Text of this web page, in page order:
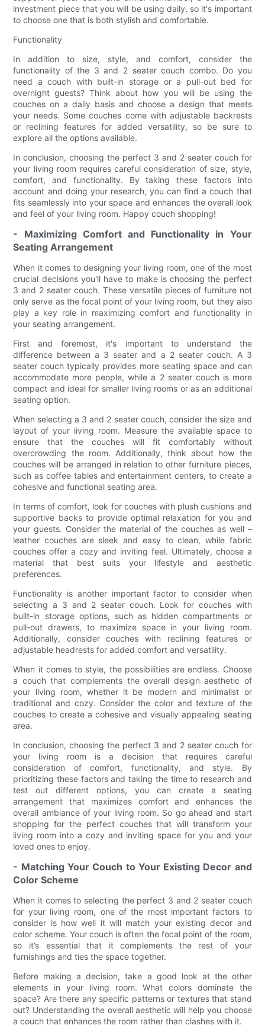
investment piece that you will be using daily, so it's important
to choose one that is both stylish and comfortable.
Functionality
In addition to size, style, and comfort, consider the
functionality of the 3 and 2 seater couch combo. Do you
need a couch with built-in storage or a pull-out bed for
overnight guests? Think about how you will be using the
couches on a daily basis and choose a design that meets
your needs. Some couches come with adjustable backrests
or reclining features for added versatility, so be sure to
explore all the options available.
In conclusion, choosing the perfect 3 and 2 seater couch for
your living room requires careful consideration of size, style,
comfort, and functionality. By taking these factors into
account and doing your research, you can find a couch that
fits seamlessly into your space and enhances the overall look
and feel of your living room. Happy couch shopping!
- Maximizing Comfort and Functionality in Your
Seating Arrangement
When it comes to designing your living room, one of the most
crucial decisions you'll have to make is choosing the perfect
3 and 2 seater couch. These versatile pieces of furniture not
only serve as the focal point of your living room, but they also
play a key role in maximizing comfort and functionality in
your seating arrangement.
First and foremost, it's important to understand the
difference between a 3 seater and a 2 seater couch. A 3
seater couch typically provides more seating space and can
accommodate more people, while a 2 seater couch is more
compact and ideal for smaller living rooms or as an additional
seating option.
When selecting a 3 and 2 seater couch, consider the size and
layout of your living room. Measure the available space to
ensure that the couches will fit comfortably without
overcrowding the room. Additionally, think about how the
couches will be arranged in relation to other furniture pieces,
such as coffee tables and entertainment centers, to create a
cohesive and functional seating area.
In terms of comfort, look for couches with plush cushions and
supportive backs to provide optimal relaxation for you and
your guests. Consider the material of the couches as well –
leather couches are sleek and easy to clean, while fabric
couches offer a cozy and inviting feel. Ultimately, choose a
material that best suits your lifestyle and aesthetic
preferences.
Functionality is another important factor to consider when
selecting a 3 and 2 seater couch. Look for couches with
built-in storage options, such as hidden compartments or
pull-out drawers, to maximize space in your living room.
Additionally, consider couches with reclining features or
adjustable headrests for added comfort and versatility.
When it comes to style, the possibilities are endless. Choose
a couch that complements the overall design aesthetic of
your living room, whether it be modern and minimalist or
traditional and cozy. Consider the color and texture of the
couches to create a cohesive and visually appealing seating
area.
In conclusion, choosing the perfect 3 and 2 seater couch for
your living room is a decision that requires careful
consideration of comfort, functionality, and style. By
prioritizing these factors and taking the time to research and
test out different options, you can create a seating
arrangement that maximizes comfort and enhances the
overall ambiance of your living room. So go ahead and start
shopping for the perfect couches that will transform your
living room into a cozy and inviting space for you and your
loved ones to enjoy.
- Matching Your Couch to Your Existing Decor and
Color Scheme
When it comes to selecting the perfect 3 and 2 seater couch
for your living room, one of the most important factors to
consider is how well it will match your existing decor and
color scheme. Your couch is often the focal point of the room,
so it’s essential that it complements the rest of your
furnishings and ties the space together.
Before making a decision, take a good look at the other
elements in your living room. What colors dominate the
space? Are there any specific patterns or textures that stand
out? Understanding the overall aesthetic will help you choose
a couch that enhances the room rather than clashes with it.